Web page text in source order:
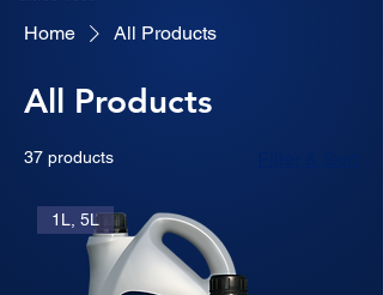
Home All Products
All Products
37 products
1L, 5L